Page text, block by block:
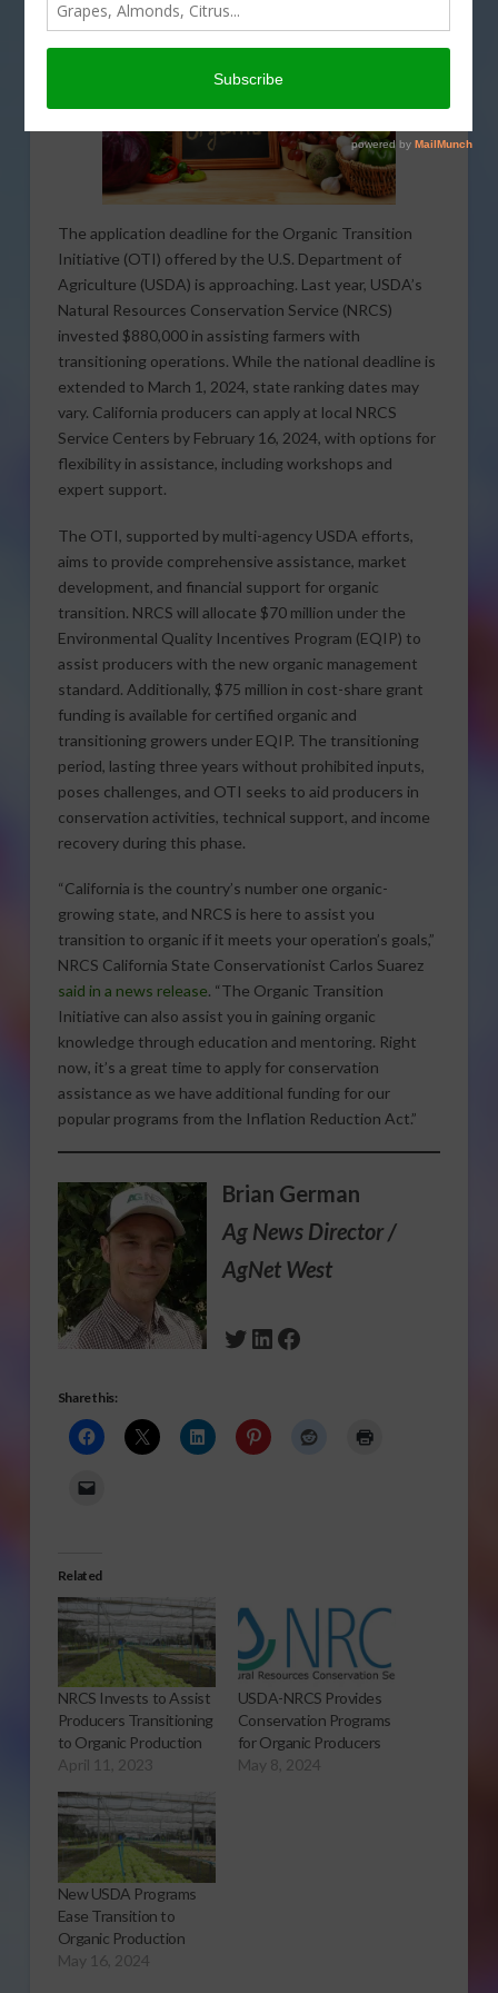
The application deadline for the Organic Transition
Initiative (OTI) offered by the U.S. Department of
Agriculture (USDA) is approaching. Last year, USDA’s
Natural Resources Conservation Service (NRCS)
invested $880,000 in assisting farmers with
transitioning operations. While the national deadline is
extended to March 1, 2024, state ranking dates may
vary. California producers can apply at local NRCS
Service Centers by February 16, 2024, with options for
flexibility in assistance, including workshops and
expert support.
The OTI, supported by multi-agency USDA efforts,
aims to provide comprehensive assistance, market
development, and financial support for organic
transition. NRCS will allocate $70 million under the
Environmental Quality Incentives Program (EQIP) to
assist producers with the new organic management
standard. Additionally, $75 million in cost-share grant
funding is available for certified organic and
transitioning growers under EQIP. The transitioning
period, lasting three years without prohibited inputs,
poses challenges, and OTI seeks to aid producers in
conservation activities, technical support, and income
recovery during this phase.
“California is the country’s number one organic-
growing state, and NRCS is here to assist you
transition to organic if it meets your operation’s goals,”
NRCS California State Conservationist Carlos Suarez
said in a news release. “The Organic Transition
Initiative can also assist you in gaining organic
knowledge through education and mentoring. Right
now, it’s a great time to apply for conservation
assistance as we have additional funding for our
popular programs from the Inflation Reduction Act.”
Brian German
Ag News Director /
AgNet West
Twitter
LinkedIn
Facebook
Share this:
Related
NRCS Invests to Assist
Producers Transitioning
to Organic Production
April 11, 2023
USDA-NRCS Provides
Conservation Programs
for Organic Producers
May 8, 2024
New USDA Programs
Ease Transition to
Organic Production
May 16, 2024